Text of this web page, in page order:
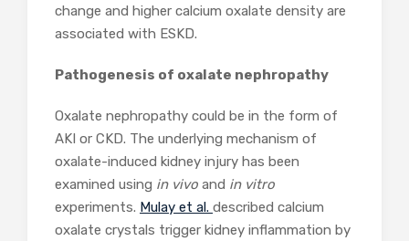
change and higher calcium oxalate density are
associated with ESKD.
Pathogenesis of oxalate nephropathy
Oxalate nephropathy could be in the form of
AKI or CKD. The underlying mechanism of
oxalate-induced kidney injury has been
examined using in vivo and in vitro
experiments. Mulay et al. described calcium
oxalate crystals trigger kidney inflammation by